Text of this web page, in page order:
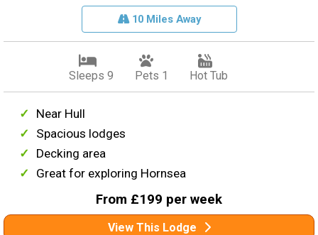
10 Miles Away
Sleeps 9 Pets 1 Hot Tub
Near Hull
Spacious lodges
Decking area
Great for exploring Hornsea
From £199 per week
View This Lodge